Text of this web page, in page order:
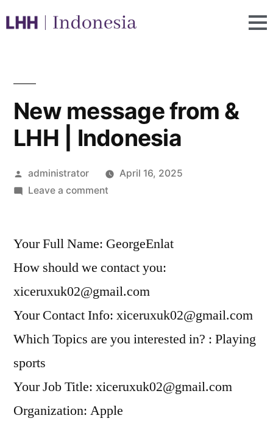
New message from &
LHH | Indonesia
administrator
April 16, 2025
Leave a comment
Your Full Name: GeorgeEnlat
How should we contact you:
xiceruxuk02@gmail.com
Your Contact Info: xiceruxuk02@gmail.com
Which Topics are you interested in? : Playing
sports
Your Job Title: xiceruxuk02@gmail.com
Organization: Apple